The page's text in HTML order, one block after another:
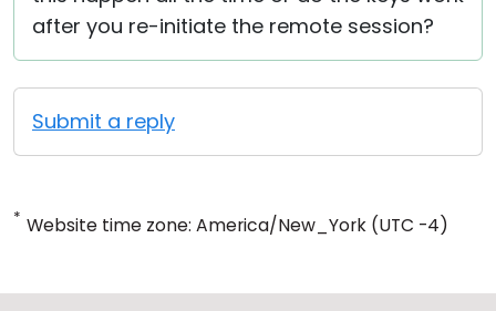
after you re-initiate the remote session?
Submit a reply
* Website time zone: America/New_York (UTC -4)